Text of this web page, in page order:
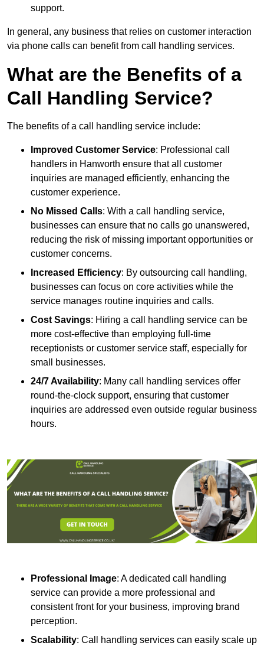
support.
In general, any business that relies on customer interaction
via phone calls can benefit from call handling services.
What are the Benefits of a
Call Handling Service?
The benefits of a call handling service include:
Improved Customer Service: Professional call
handlers in Hanworth ensure that all customer
inquiries are managed efficiently, enhancing the
customer experience.
No Missed Calls: With a call handling service,
businesses can ensure that no calls go unanswered,
reducing the risk of missing important opportunities or
customer concerns.
Increased Efficiency: By outsourcing call handling,
businesses can focus on core activities while the
service manages routine inquiries and calls.
Cost Savings: Hiring a call handling service can be
more cost-effective than employing full-time
receptionists or customer service staff, especially for
small businesses.
24/7 Availability: Many call handling services offer
round-the-clock support, ensuring that customer
inquiries are addressed even outside regular business
hours.
Professional Image: A dedicated call handling
service can provide a more professional and
consistent front for your business, improving brand
perception.
Scalability: Call handling services can easily scale up